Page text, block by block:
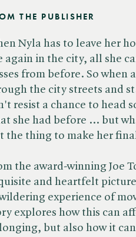
THE PUBLISHER
Nyla has to leave her
again in the city, all she
from before. So when
the city streets and
resist a chance to head
she had before ... but
the thing to make her
the award-winning Joe
and heartfelt
experience of
explores how this can
but also how it